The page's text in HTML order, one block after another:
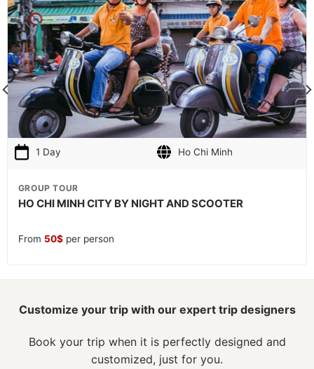
1 Day Ho Chi Minh
GROUP TOUR
HO CHI MINH CITY BY NIGHT AND SCOOTER
From 50$per person
Customize your trip with our expert trip designers
Book your trip when it is perfectly designed and
customized, just for you.